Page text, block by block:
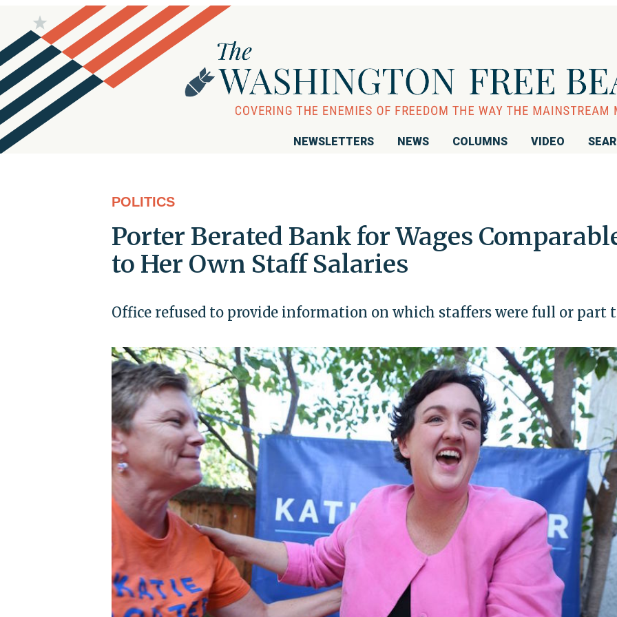
NEWSLETTERS NEWS COLUMNS VIDEO
POLITICS
Porter Berated Bank for Wages
to Her Own Staff Salaries
Office refused to provide information on which staffers were full or part